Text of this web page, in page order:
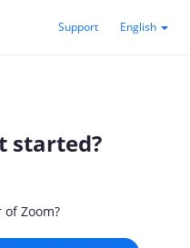
Support English
started?
Zoom?